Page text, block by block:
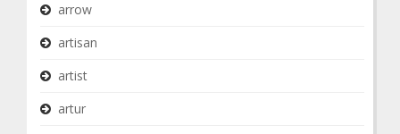
arrow
artisan
artist
artur